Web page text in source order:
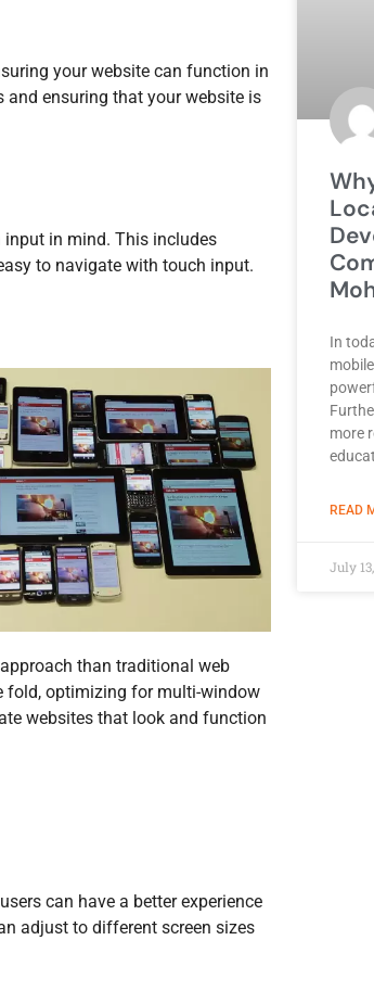
your website can function in
ensuring that your website is
input in mind. This includes
to navigate with touch input.
than traditional web
fold, optimizing for multi-window
websites that look and function
can have a better experience
adjust to different screen sizes
In
more
READ
July